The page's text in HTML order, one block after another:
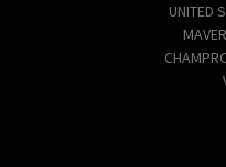
UNITED